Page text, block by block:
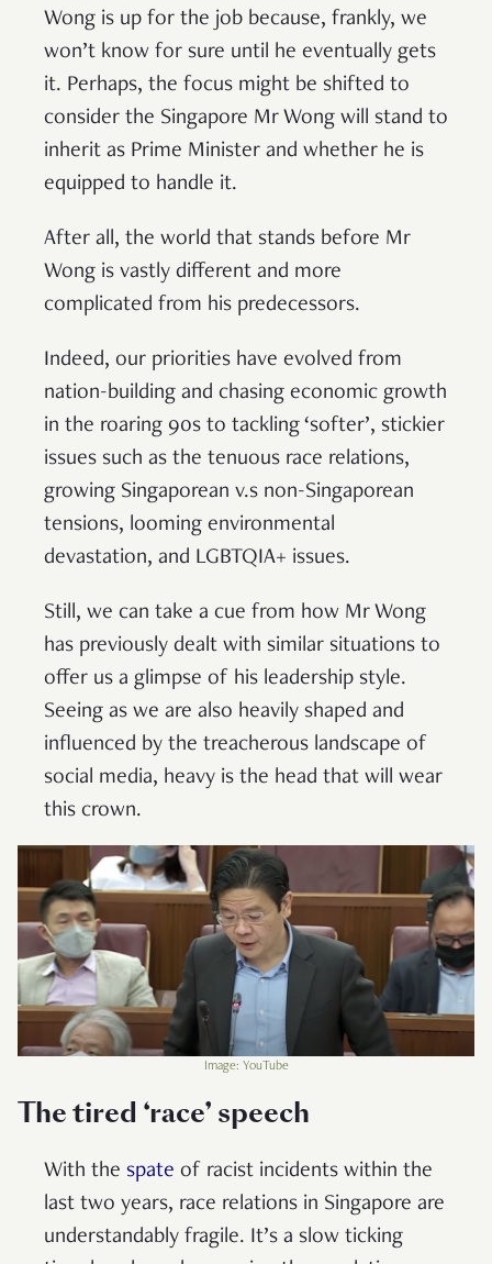
Wong is up for the job because, frankly, we
won’t know for sure until he eventually gets
it. Perhaps, the focus might be shifted to
consider the Singapore Mr Wong will stand to
inherit as Prime Minister and whether he is
equipped to handle it.
After all, the world that stands before Mr
Wong is vastly different and more
complicated from his predecessors.
Indeed, our priorities have evolved from
nation-building and chasing economic growth
in the roaring 90s to tackling ‘softer’, stickier
issues such as the tenuous race relations,
growing Singaporean v.s non-Singaporean
tensions, looming environmental
devastation, and LGBTQIA+ issues.
Still, we can take a cue from how Mr Wong
has previously dealt with similar situations to
offer us a glimpse of his leadership style.
Seeing as we are also heavily shaped and
influenced by the treacherous landscape of
social media, heavy is the head that will wear
this crown.
Image: YouTube
The tired ‘race’ speech
With the spate of racist incidents within the
last two years, race relations in Singapore are
understandably fragile. It’s a slow ticking